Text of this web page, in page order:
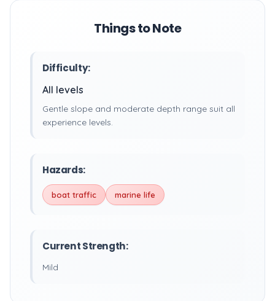
Things to Note
Difficulty:
All levels
Gentle slope and moderate depth range suit all
experience levels.
Hazards:
boat traffic marine life
Current Strength:
Mild